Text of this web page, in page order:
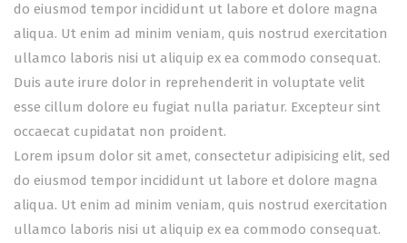
do eiusmod tempor incididunt ut labore et dolore magna
aliqua. Ut enim ad minim veniam, quis nostrud exercitation
ullamco laboris nisi ut aliquip ex ea commodo consequat.
Duis aute irure dolor in reprehenderit in voluptate velit
esse cillum dolore eu fugiat nulla pariatur. Excepteur sint
occaecat cupidatat non proident.
Lorem ipsum dolor sit amet, consectetur adipisicing elit, sed
do eiusmod tempor incididunt ut labore et dolore magna
aliqua. Ut enim ad minim veniam, quis nostrud exercitation
ullamco laboris nisi ut aliquip ex ea commodo consequat.